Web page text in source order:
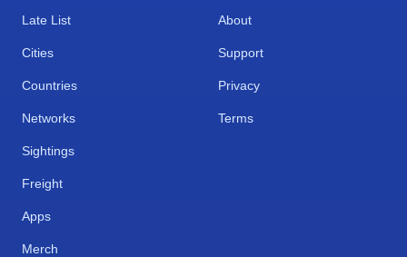
Late List
Cities
Countries
Networks
Sightings
Freight
Apps
Merch
About
Support
Privacy
Terms